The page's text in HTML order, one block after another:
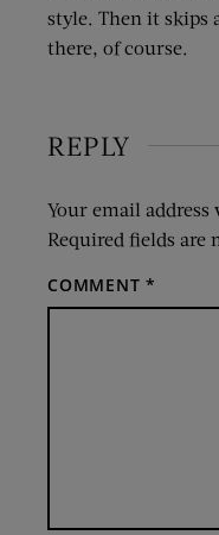
style. Then it skips
there, of course.
REPLY
Your email
Required fields are
COMMENT*